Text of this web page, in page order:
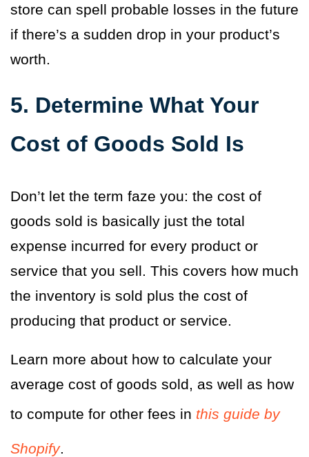
store can spell probable losses in the future
if there’s a sudden drop in your product’s
worth.
5. Determine What Your
Cost of Goods Sold Is
Don’t let the term faze you: the cost of
goods sold is basically just the total
expense incurred for every product or
service that you sell. This covers how much
the inventory is sold plus the cost of
producing that product or service.
Learn more about how to calculate your
average cost of goods sold, as well as how
to compute for other fees in this guide by
Shopify.